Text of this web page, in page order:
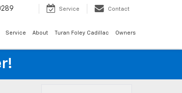
Service Contact
Service About Turan Foley Cadillac Owners